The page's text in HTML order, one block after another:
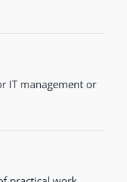
IT management or